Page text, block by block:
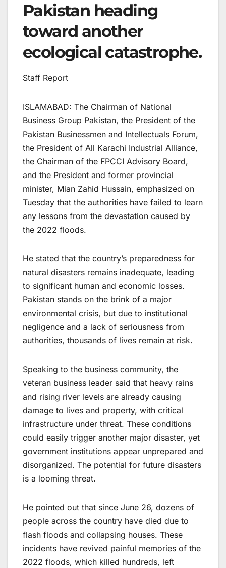
Pakistan heading
toward another
ecological catastrophe.
Staff Report
ISLAMABAD: The Chairman of National
Business Group Pakistan, the President of the
Pakistan Businessmen and Intellectuals Forum,
the President of All Karachi Industrial Alliance,
the Chairman of the FPCCI Advisory Board,
and the President and former provincial
minister, Mian Zahid Hussain, emphasized on
Tuesday that the authorities have failed to learn
any lessons from the devastation caused by
the 2022 floods.
He stated that the country’s preparedness for
natural disasters remains inadequate, leading
to significant human and economic losses.
Pakistan stands on the brink of a major
environmental crisis, but due to institutional
negligence and a lack of seriousness from
authorities, thousands of lives remain at risk.
Speaking to the business community, the
veteran business leader said that heavy rains
and rising river levels are already causing
damage to lives and property, with critical
infrastructure under threat. These conditions
could easily trigger another major disaster, yet
government institutions appear unprepared and
disorganized. The potential for future disasters
is a looming threat.
He pointed out that since June 26, dozens of
people across the country have died due to
flash floods and collapsing houses. These
incidents have revived painful memories of the
2022 floods, which killed hundreds, left